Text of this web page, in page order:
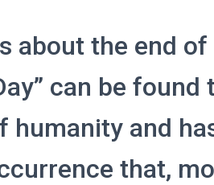
about the end
can be
humanity and
that,